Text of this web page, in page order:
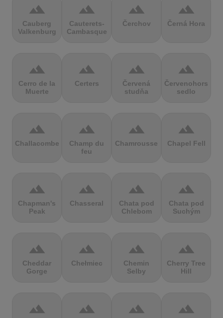
terrain
Cauberg
Valkenburg
terrain
Cauterets-
Cambasque
terrain
Čerchov
terrain
Černá Hora
terrain
Cerro de la
Muerte
terrain
Certers
terrain
Červená
studňa
terrain
Červenohorské
sedlo
terrain
Challacombe
terrain
Champ du
feu
terrain
Chamrousse
terrain
Chapel Fell
terrain
Chapman's
Peak
terrain
Chasseral
terrain
Chata pod
Chlebom
terrain
Chata pod
Suchým
terrain
Cheddar
Gorge
terrain
Chełmiec
terrain
Chemin
Selby
terrain
Cherry Tree
Hill
terrain terrain terrain terrain